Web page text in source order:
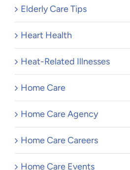
Elderly Care Tips
Heart Health
Heat-Related Illnesses
Home Care
Home Care Agency
Home Care Careers
Home Care Events